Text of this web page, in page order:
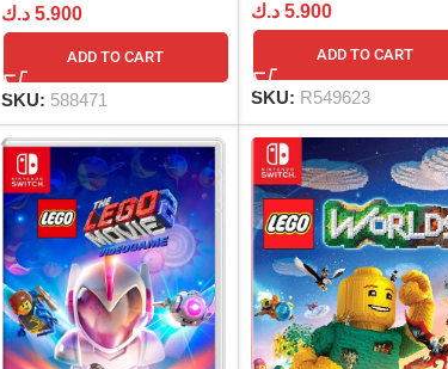
5.900 د.ك
ADD TO CART
SKU: 588471
5.900 د.ك
ADD TO CART
SKU: R549623